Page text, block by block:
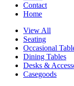
Contact
Home
View All
Seating
Occasional
Dining Tables
Desks &
Casegoods